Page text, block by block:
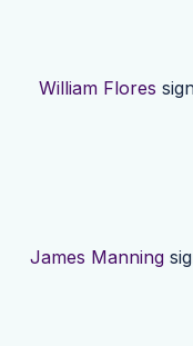
William Flores
James Manning